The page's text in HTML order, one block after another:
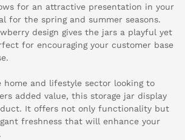
for an attractive presentation in your
for the spring and summer seasons.
design gives the jars a playful yet
for encouraging your customer base
home and lifestyle sector looking to
added value, this storage jar display
It offers not only functionality but
freshness that will enhance your